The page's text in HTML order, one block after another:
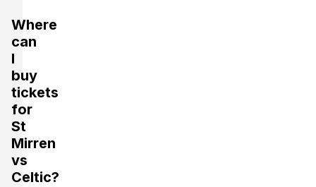
Where
can
I
buy
tickets
for
St
Mirren
vs
Celtic?